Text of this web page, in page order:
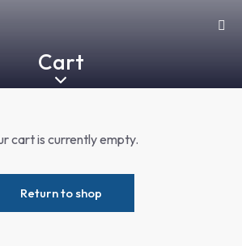
Cart
cart is currently empty.
Return to shop